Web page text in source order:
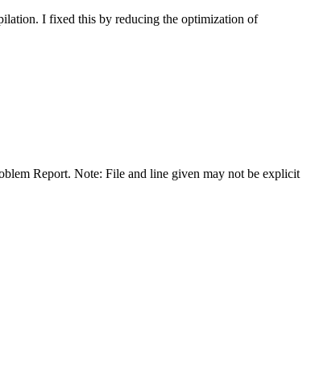
I fixed this by reducing the optimization of
Report. Note: File and line given may not be explicit